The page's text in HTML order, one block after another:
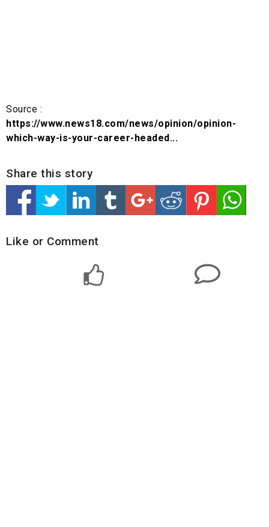
Source :
https://www.news18.com/news/opinion/opinion-
which-way-is-your-career-headed...
Share this story
Like or Comment